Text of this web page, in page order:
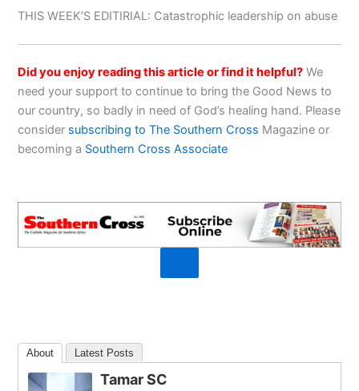
THIS WEEK’S EDITIRIAL: Catastrophic leadership on abuse
Did you enjoy reading this article or find it helpful? We
need your support to continue to bring the Good News to
our country, so badly in need of God’s healing hand. Please
consider subscribing to The Southern Cross Magazine or
becoming a Southern Cross Associate
About Latest Posts
Tamar SC